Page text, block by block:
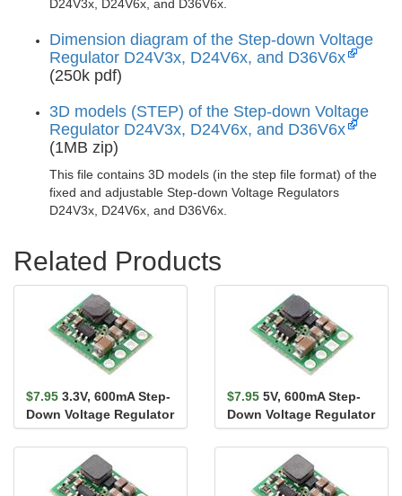
D24V3x, D24V6x, and D36V6x.
Dimension diagram of the Step-down Voltage
Regulator D24V3x, D24V6x, and D36V6x
(250k pdf)
3D models (STEP) of the Step-down Voltage
Regulator D24V3x, D24V6x, and D36V6x
(1MB zip)
This file contains 3D models (in the step file format) of the
fixed and adjustable Step-down Voltage Regulators
D24V3x, D24V6x, and D36V6x.
Related Products
$7.95 3.3V, 600mA Step-
Down Voltage Regulator
D36V6F3
$7.95 5V, 600mA Step-
Down Voltage Regulator
D36V6F5